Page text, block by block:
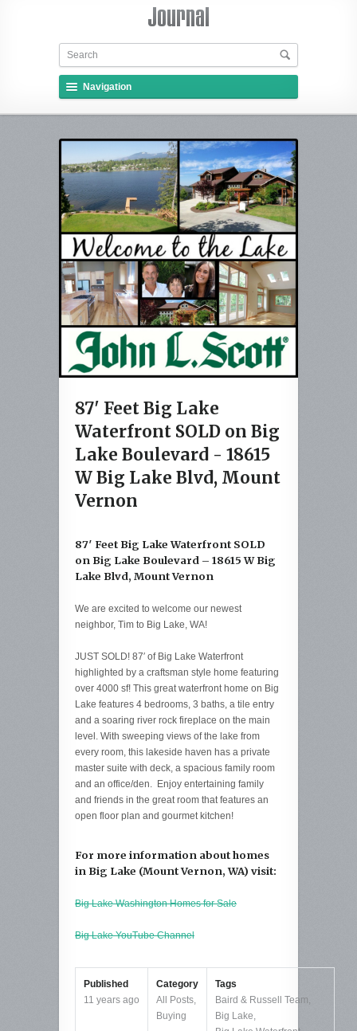
Navigation
87' Feet Big Lake
Waterfront SOLD on Big
Lake Boulevard - 18615
W Big Lake Blvd, Mount
Vernon
87′ Feet Big Lake Waterfront SOLD
on Big Lake Boulevard – 18615 W Big
Lake Blvd, Mount Vernon
We are excited to welcome our newest
neighbor, Tim to Big Lake, WA!
JUST SOLD! 87′ of Big Lake Waterfront
highlighted by a craftsman style home featuring
over 4000 sf! This great waterfront home on Big
Lake features 4 bedrooms, 3 baths, a tile entry
and a soaring river rock fireplace on the main
level. With sweeping views of the lake from
every room, this lakeside haven has a private
master suite with deck, a spacious family room
and an office/den. Enjoy entertaining family
and friends in the great room that features an
open floor plan and gourmet kitchen!
For more information about homes
in Big Lake (Mount Vernon, WA) visit:
Big Lake Washington Homes for Sale
Big Lake YouTube Channel
Published
11 years ago
Category
All Posts,
Buying
Tags
Baird & Russell Team,
Big Lake,